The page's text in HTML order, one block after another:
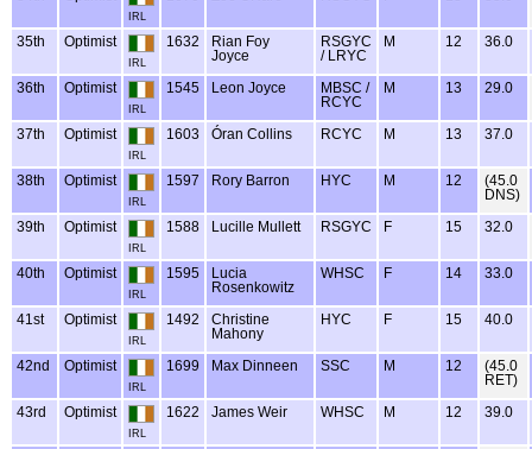
IRL
35th Optimist
IRL
1632
Rian Foy
Joyce
RSGYC
/ LRYC
M 12 36.0
36th Optimist
IRL
1545 Leon Joyce
MBSC /
RCYC
M 13 29.0
37th Optimist
IRL
1603 Óran Collins RCYC M 13 37.0
38th Optimist
IRL
1597 Rory Barron HYC M 12
(45.0
DNS)
39th Optimist
IRL
1588 Lucille Mullett RSGYC F 15 32.0
40th Optimist
IRL
1595
Lucia
Rosenkowitz
WHSC F 14 33.0
41st Optimist
IRL
1492
Christine
Mahony
HYC F 15 40.0
42nd Optimist
IRL
1699 Max Dinneen SSC M 12
(45.0
RET)
43rd Optimist
IRL
1622 James Weir WHSC M 12 39.0